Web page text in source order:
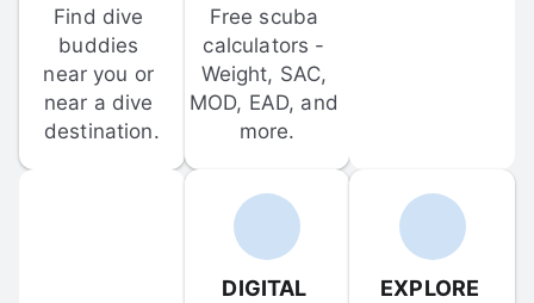
Find dive
buddies
near you or
near a dive
destination.
Free scuba
calculators -
Weight, SAC,
MOD, EAD, and
more.
DIGITAL
EXPLORE